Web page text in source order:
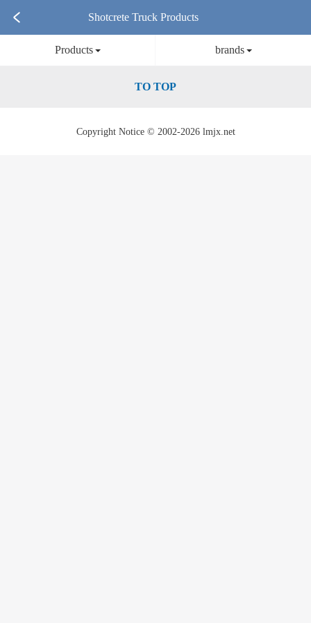
Shotcrete Truck Products
Products brands
TO TOP
Copyright Notice © 2002-2026 lmjx.net